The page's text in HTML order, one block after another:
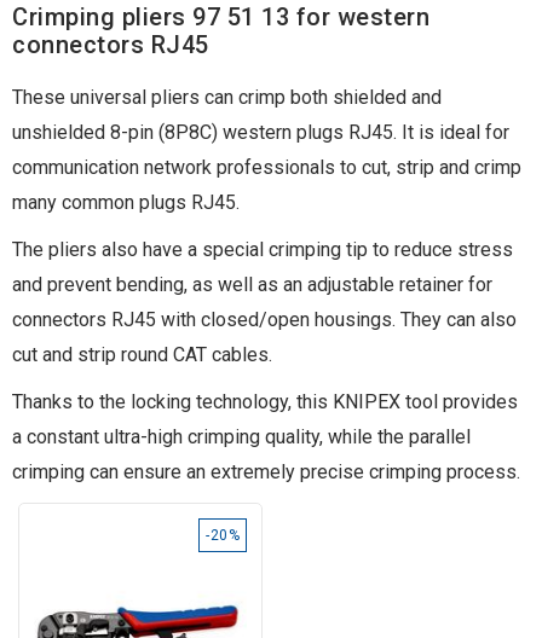
Crimping pliers 97 51 13 for western
connectors RJ45
These universal pliers can crimp both shielded and
unshielded 8-pin (8P8C) western plugs RJ45. It is ideal for
communication network professionals to cut, strip and crimp
many common plugs RJ45.
The pliers also have a special crimping tip to reduce stress
and prevent bending, as well as an adjustable retainer for
connectors RJ45 with closed/open housings. They can also
cut and strip round CAT cables.
Thanks to the locking technology, this KNIPEX tool provides
a constant ultra-high crimping quality, while the parallel
crimping can ensure an extremely precise crimping process.
-20%